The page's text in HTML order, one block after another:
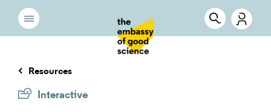
Resources
Interactive